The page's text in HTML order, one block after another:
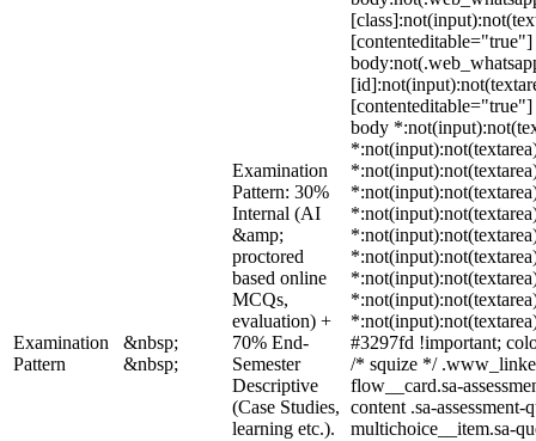
Examination
Pattern
&nbsp;
&nbsp;
Examination
Pattern: 30%
Internal (AI
&amp;
proctored
based online
MCQs,
evaluation) +
70% End-
Semester
Descriptive
(Case Studies,
learning etc.).
body
#3297fd !important;
/* squize */
flow__card.sa-
content .sa-assessment-
multichoice__item.sa-